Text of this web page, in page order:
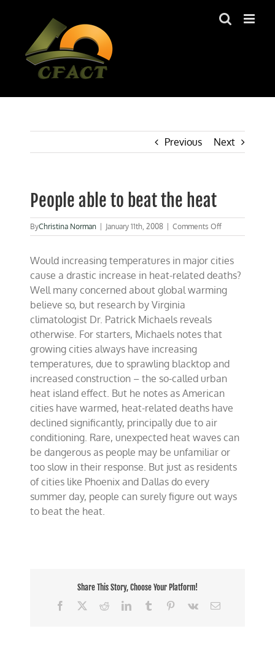
Previous Next
People able to beat the heat
ByChristina Norman January 11th, 2008 Comments Offon
People
to
beat
the
heat
Would increasing temperatures in major cities
cause a drastic increase in heat-related deaths?
Well many concerned about global warming
believe so, but research by Virginia
climatologist Dr. Patrick Michaels reveals
otherwise. For starters, Michaels notes that
growing cities always have increasing
temperatures, due to sprawling blacktop and
increased construction – the so-called urban
heat island effect. But he notes as American
cities have warmed, heat-related deaths have
declined significantly, principally due to air
conditioning. Rare, unexpected heat waves can
be dangerous as people may be unfamiliar or
too slow in their response. But just as residents
of cities like Phoenix and Dallas do every
summer day, people can surely figure out ways
to beat the heat.
Share This Story, Choose Your Platform!
Facebook
RedditLinkedInTumblr Pinterest
Vk Email